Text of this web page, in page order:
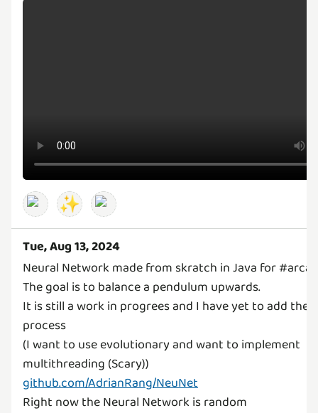
✨
Tue, Aug 13, 2024
Neural Network made from skratch in Java for
The goal is to balance a pendulum upwards.
It is still a work in progrees and I have yet to add the
process
(I want to use evolutionary and want to implement
github.com/AdrianRang/NeuNet
Right now the Neural Network is random